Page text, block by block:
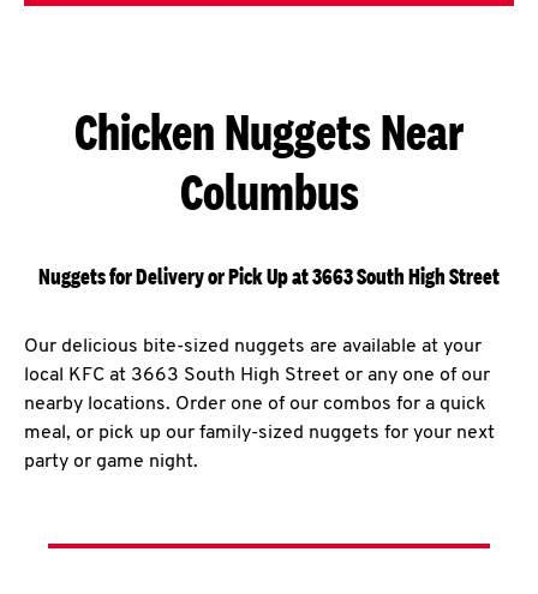
Chicken Nuggets Near
Columbus
Nuggets for Delivery or Pick Up at 3663 South High Street
Our delicious bite-sized nuggets are available at your
local KFC at 3663 South High Street or any one of our
nearby locations. Order one of our combos for a quick
meal, or pick up our family-sized nuggets for your next
party or game night.